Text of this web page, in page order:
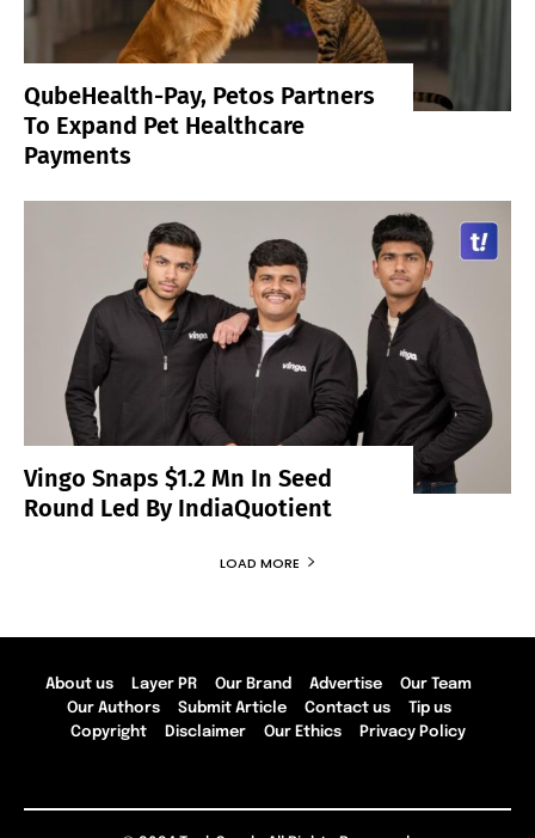
QubeHealth-Pay, Petos Partners
To Expand Pet Healthcare
Payments
Vingo Snaps $1.2 Mn In Seed
Round Led By IndiaQuotient
LOAD MORE
About us Layer PR Our Brand Advertise
Our Team
Our Authors
Submit Article Contact us
Tip us
Copyright
Disclaimer Our Ethics Privacy Policy